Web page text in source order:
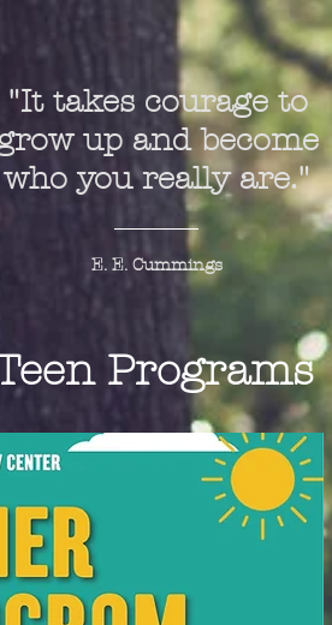
"It takes courage to
up and become
who you really are."
E. E. Cummings
Programs